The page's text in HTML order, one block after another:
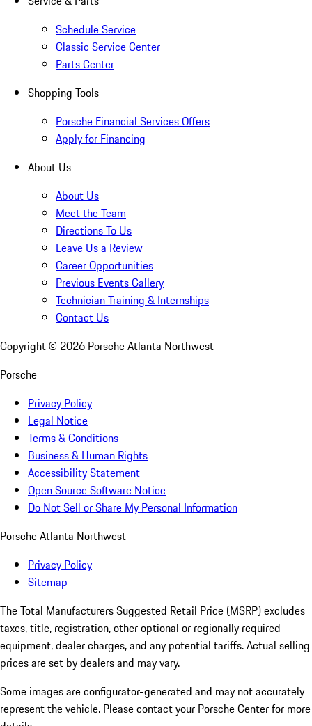
Schedule Service
Classic Service Center
Parts Center
Shopping Tools
Porsche Financial Services Offers
Apply for Financing
About Us
About Us
Meet the Team
Directions To Us
Leave Us a Review
Career Opportunities
Previous Events Gallery
Technician Training & Internships
Contact Us
Copyright © 2026 Porsche Atlanta Northwest
Porsche
Privacy Policy
Legal Notice
Terms & Conditions
Business & Human Rights
Accessibility Statement
Open Source Software Notice
Do Not Sell or Share My Personal Information
Porsche Atlanta Northwest
Privacy Policy
Sitemap
The Total Manufacturers Suggested Retail Price (MSRP) excludes
taxes, title, registration, other optional or regionally required
equipment, dealer charges, and any potential tariffs. Actual selling
prices are set by dealers and may vary.
Some images are configurator-generated and may not accurately
represent the vehicle. Please contact your Porsche Center for more